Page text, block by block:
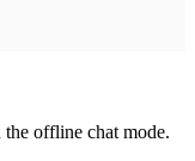
the offline chat mode.